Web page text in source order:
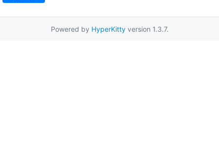
Powered by HyperKittyversion 1.3.7.